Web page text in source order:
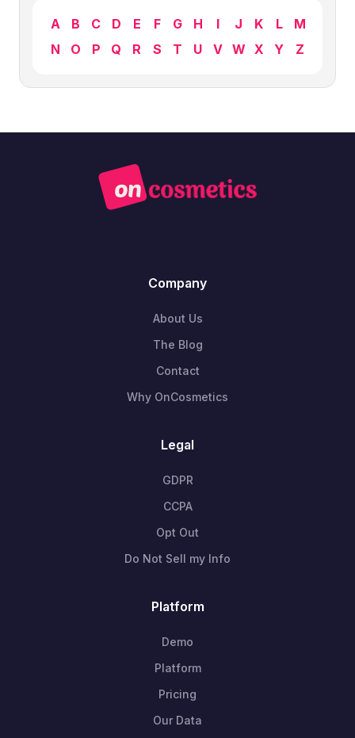
A B C D E F G H I J K L
M
N
O P Q R S T U V W X Y Z
Company
About Us
The Blog
Contact
Why OnCosmetics
Legal
GDPR
CCPA
Opt Out
Do Not Sell my Info
Platform
Demo
Platform
Pricing
Our Data